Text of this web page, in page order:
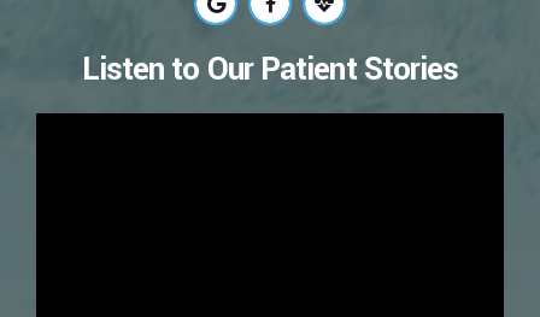
Listen to Our Patient Stories